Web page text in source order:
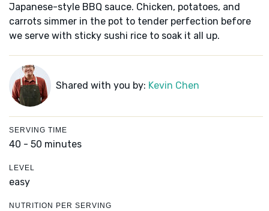
Japanese-style BBQ sauce. Chicken, potatoes, and
carrots simmer in the pot to tender perfection before
we serve with sticky sushi rice to soak it all up.
Shared with you by: Kevin Chen
SERVING TIME
40 - 50 minutes
LEVEL
easy
NUTRITION PER SERVING